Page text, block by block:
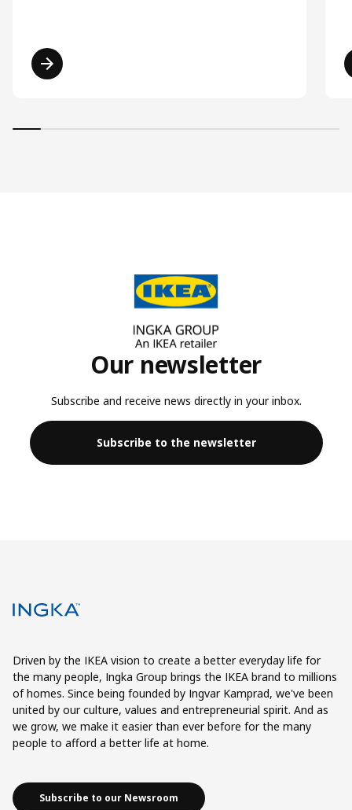
Read more
Our newsletter
Subscribe and receive news directly in your inbox.
Subscribe to the newsletter
Driven by the IKEA vision to create a better everyday life for
the many people, Ingka Group brings the IKEA brand to millions
of homes. Since being founded by Ingvar Kamprad, we've been
united by our culture, values and entrepreneurial spirit. And as
we grow, we make it easier than ever before for the many
people to afford a better life at home.
Subscribe to our Newsroom